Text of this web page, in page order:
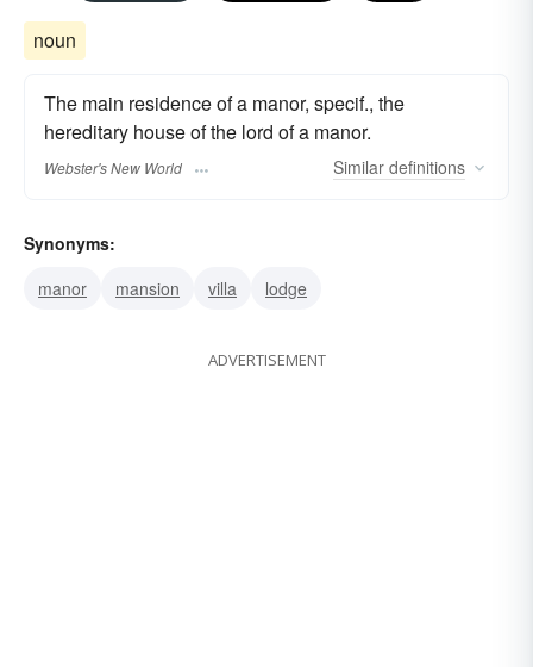
noun
The main residence of a manor, specif., the
hereditary house of the lord of a manor.
Webster's New World Similar definitions
Synonyms:
manor
mansion villa lodge
ADVERTISEMENT